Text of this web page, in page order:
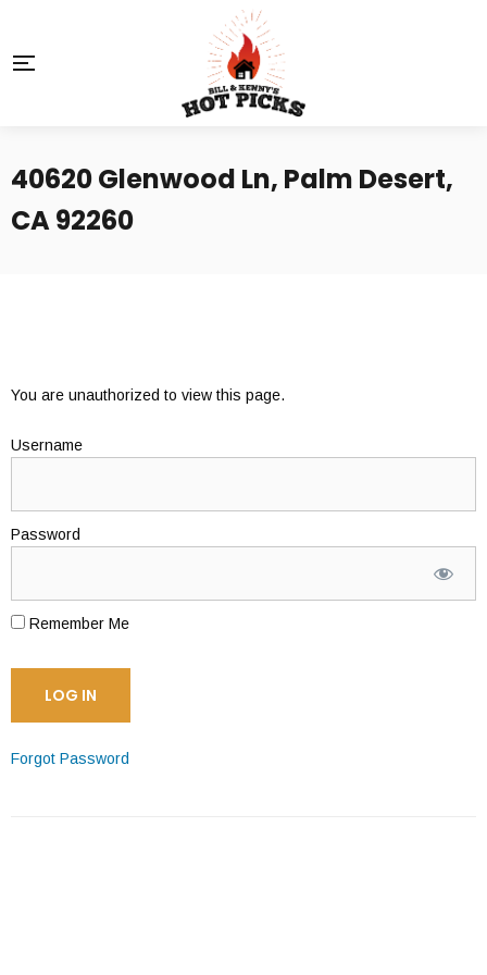
40620 Glenwood Ln, Palm Desert,
CA 92260
You are unauthorized to view this page.
Username
Password
Remember Me
Forgot Password